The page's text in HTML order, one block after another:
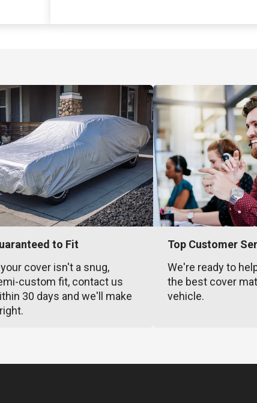
to Fit
cover isn't a snug,
custom fit, contact us
30 days and we'll make
Top Customer
We're ready to
the best cover
vehicle.